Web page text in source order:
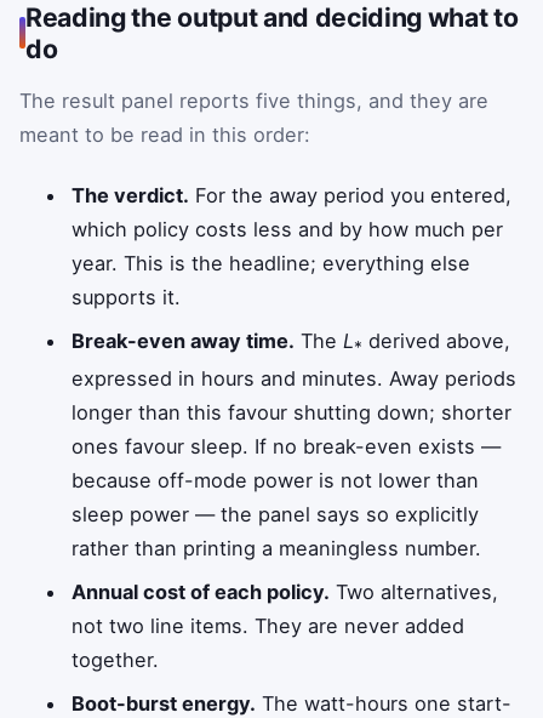
Reading the output and deciding what to
do
The result panel reports five things, and they are
meant to be read in this order:
The verdict. For the away period you entered,
which policy costs less and by how much per
year. This is the headline; everything else
supports it.
Break-even away time. The L* derived above,
expressed in hours and minutes. Away periods
longer than this favour shutting down; shorter
ones favour sleep. If no break-even exists —
because off-mode power is not lower than
sleep power — the panel says so explicitly
rather than printing a meaningless number.
Annual cost of each policy. Two alternatives,
not two line items. They are never added
together.
Boot-burst energy. The watt-hours one start-